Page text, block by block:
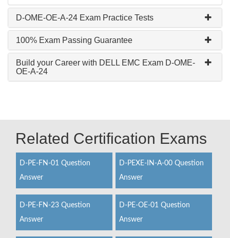
D-OME-OE-A-24 Exam Practice Tests
100% Exam Passing Guarantee
Build your Career with DELL EMC Exam D-OME-
OE-A-24
Related Certification Exams
D-PE-FN-01 Question
Answer
D-PEXE-IN-A-00 Question
Answer
D-PE-FN-23 Question
Answer
D-PE-OE-01 Question
Answer